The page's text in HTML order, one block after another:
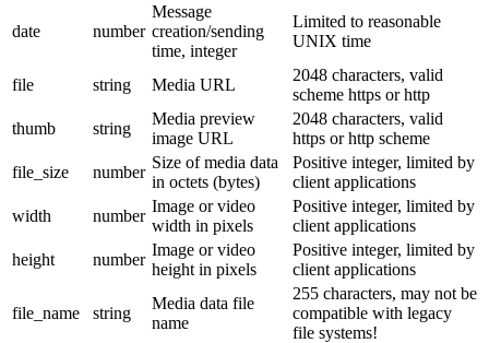
date number
Message
creation/sending
time, integer
Limited to reasonable
UNIX time
file string Media URL
2048 characters, valid
scheme https or http
thumb
string
Media preview
image URL
2048 characters, valid
https or http scheme
file_size
number
Size of media data
in octets (bytes)
Positive integer, limited by
client applications
width
number
Image or video
width in pixels
Positive integer, limited by
client applications
height
number
Image or video
height in pixels
Positive integer, limited by
client applications
file_name string
Media data file
name
255 characters, may not be
compatible with legacy
file systems!